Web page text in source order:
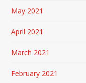
May 2021
April 2021
March 2021
February 2021